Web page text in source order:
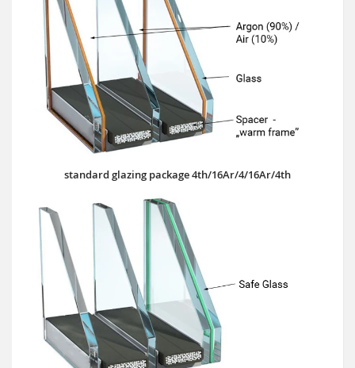
standard glazing package 4th/16Ar/4/16Ar/4th